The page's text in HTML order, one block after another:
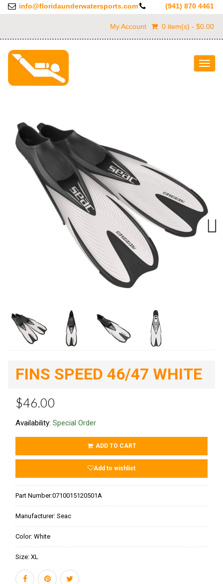
info@floridaunderwatersports.com (941) 870 4461
My Account 0 item(s) - $0.00
FINS SPEED 46/47 WHITE
$46.00
Availability: Special Order
ADD TO CART
Add to wishlist
Part Number:0710015120501A
Manufacturer: Seac
Color: White
Size: XL